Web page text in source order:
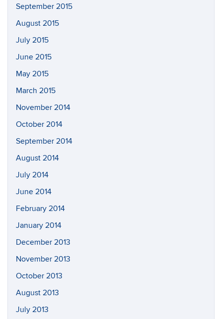
September 2015
August 2015
July 2015
June 2015
May 2015
March 2015
November 2014
October 2014
September 2014
August 2014
July 2014
June 2014
February 2014
January 2014
December 2013
November 2013
October 2013
August 2013
July 2013